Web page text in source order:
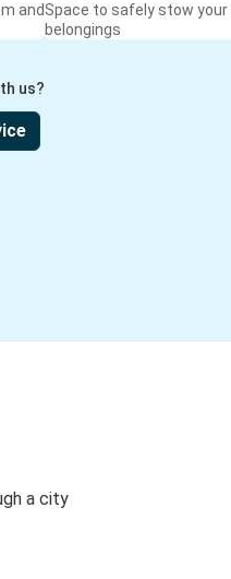
andSpace to safely stow your
belongings
us?